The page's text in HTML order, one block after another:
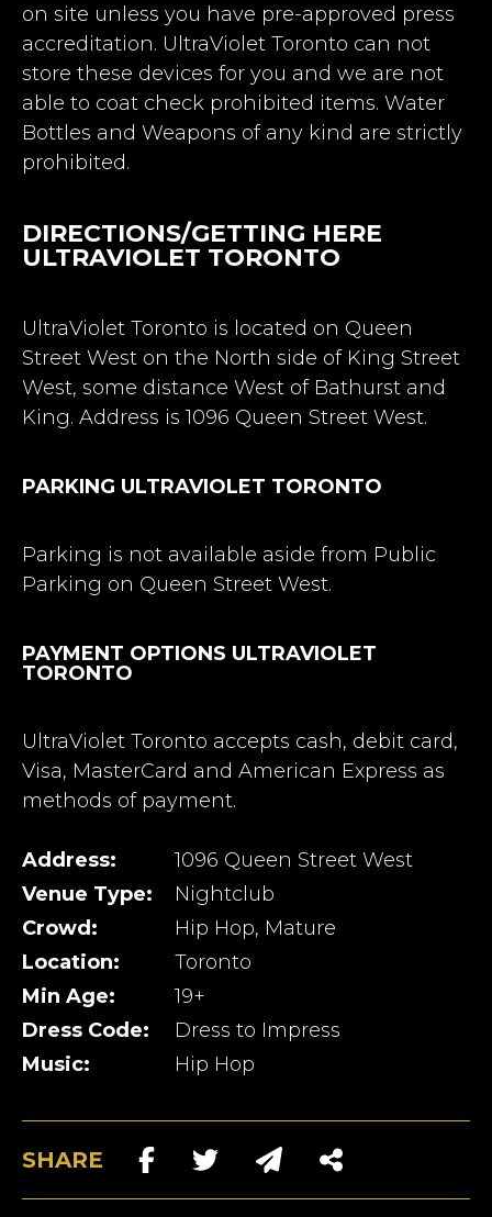
on site unless you have pre-approved press
accreditation. UltraViolet Toronto can not
store these devices for you and we are not
able to coat check prohibited items. Water
Bottles and Weapons of any kind are strictly
prohibited.
DIRECTIONS/GETTING HERE
ULTRAVIOLET TORONTO
UltraViolet Toronto is located on Queen
Street West on the North side of King Street
West, some distance West of Bathurst and
King. Address is 1096 Queen Street West.
PARKING ULTRAVIOLET TORONTO
Parking is not available aside from Public
Parking on Queen Street West.
PAYMENT OPTIONS ULTRAVIOLET
TORONTO
UltraViolet Toronto accepts cash, debit card,
Visa, MasterCard and American Express as
methods of payment.
Address:
1096 Queen Street West
Venue Type:
Nightclub
Crowd:
Hip Hop, Mature
Location:
Toronto
Min Age:
19+
Dress Code:
Dress to Impress
Music:
Hip Hop
SHARE